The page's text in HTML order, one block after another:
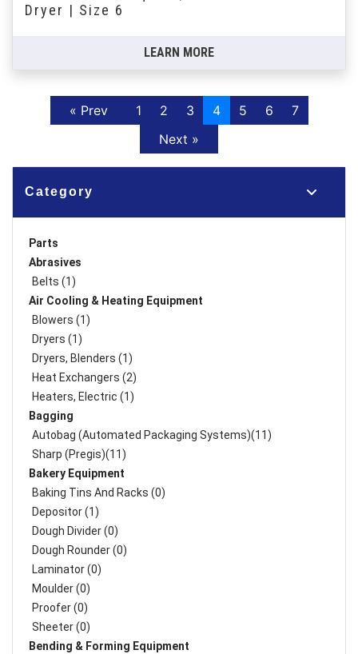
Category
Parts
Abrasives
Belts (1)
Air Cooling & Heating Equipment
Blowers (1)
Dryers (1)
Dryers, Blenders (1)
Heat Exchangers (2)
Heaters, Electric (1)
Bagging
Autobag (Automated Packaging Systems)(11)
Sharp (Pregis)(11)
Bakery Equipment
Baking Tins And Racks (0)
Depositor (1)
Dough Divider (0)
Dough Rounder (0)
Laminator (0)
Moulder (0)
Proofer (0)
Sheeter (0)
Bending & Forming Equipment
Dryer | Size 6
LEARN MORE
« PrevPrevious
1 2 3 4 5 6
7
Next »Next